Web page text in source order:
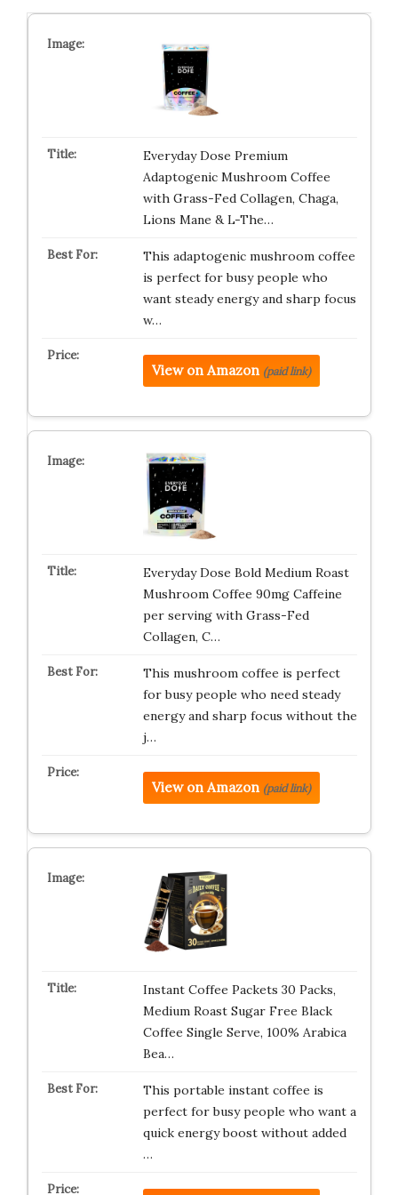
Everyday Dose Premium
Adaptogenic Mushroom Coffee
with Grass-Fed Collagen, Chaga,
Lions Mane & L-The…
This adaptogenic mushroom coffee
is perfect for busy people who
want steady energy and sharp focus
w…
View on Amazon (paid link)
Everyday Dose Bold Medium Roast
Mushroom Coffee 90mg Caffeine
per serving with Grass-Fed
Collagen, C…
This mushroom coffee is perfect
for busy people who need steady
energy and sharp focus without the
j…
View on Amazon (paid link)
Instant Coffee Packets 30 Packs,
Medium Roast Sugar Free Black
Coffee Single Serve, 100% Arabica
Bea…
This portable instant coffee is
perfect for busy people who want a
quick energy boost without added
…